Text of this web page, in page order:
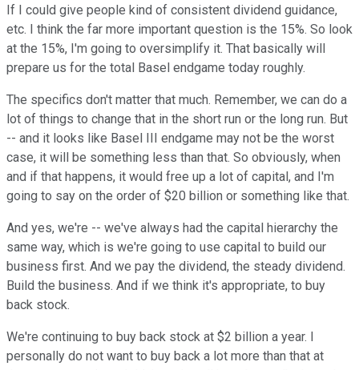
If I could give people kind of consistent dividend guidance,
etc. I think the far more important question is the 15%. So look
at the 15%, I'm going to oversimplify it. That basically will
prepare us for the total Basel endgame today roughly.
The specifics don't matter that much. Remember, we can do a
lot of things to change that in the short run or the long run. But
-- and it looks like Basel III endgame may not be the worst
case, it will be something less than that. So obviously, when
and if that happens, it would free up a lot of capital, and I'm
going to say on the order of $20 billion or something like that.
And yes, we're -- we've always had the capital hierarchy the
same way, which is we're going to use capital to build our
business first. And we pay the dividend, the steady dividend.
Build the business. And if we think it's appropriate, to buy
back stock.
We're continuing to buy back stock at $2 billion a year. I
personally do not want to buy back a lot more than that at